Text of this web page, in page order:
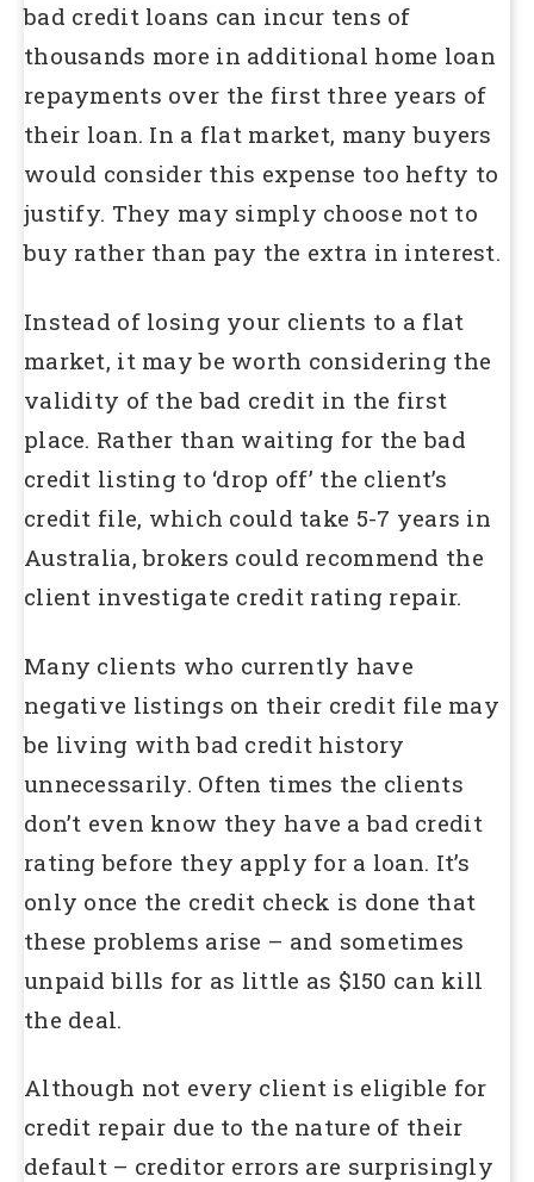
bad credit loans can incur tens of
thousands more in additional home loan
repayments over the first three years of
their loan. In a flat market, many buyers
would consider this expense too hefty to
justify. They may simply choose not to
buy rather than pay the extra in interest.
Instead of losing your clients to a flat
market, it may be worth considering the
validity of the bad credit in the first
place. Rather than waiting for the bad
credit listing to ‘drop off’ the client’s
credit file, which could take 5-7 years in
Australia, brokers could recommend the
client investigate credit rating repair.
Many clients who currently have
negative listings on their credit file may
be living with bad credit history
unnecessarily. Often times the clients
don’t even know they have a bad credit
rating before they apply for a loan. It’s
only once the credit check is done that
these problems arise – and sometimes
unpaid bills for as little as $150 can kill
the deal.
Although not every client is eligible for
credit repair due to the nature of their
default – creditor errors are surprisingly